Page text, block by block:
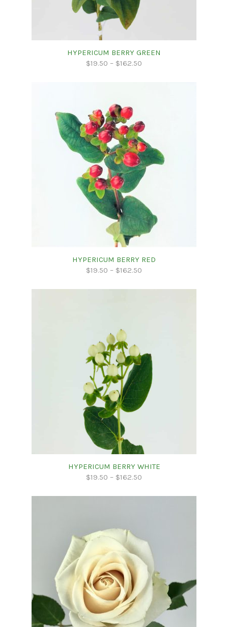
HYPERICUM BERRY GREEN
$19.50 – $162.50
HYPERICUM BERRY RED
$19.50 – $162.50
HYPERICUM BERRY WHITE
$19.50 – $162.50